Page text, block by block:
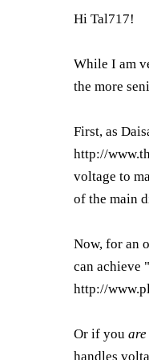
Hi Tal717!
While I am
the more
First, as
http://
voltage to
of the main
Now, for an
can achieve
http://
Or if you are
handles